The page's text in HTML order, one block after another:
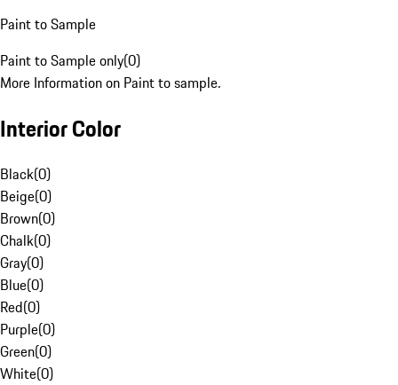
Paint to Sample
Paint to Sample only(0)
More Information on Paint to sample.
Interior Color
Black(0)
Beige(0)
Brown(0)
Chalk(0)
Gray(0)
Blue(0)
Red(0)
Purple(0)
Green(0)
White(0)